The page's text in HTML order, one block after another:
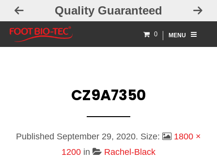
Quality Guaranteed
0 MENU
CZ9A7350
Published September 29, 2020. Size:
1800 ×
1200 in Rachel-Black